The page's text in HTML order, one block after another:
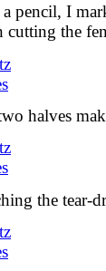
pencil, I
cutting the
halves
the tear-